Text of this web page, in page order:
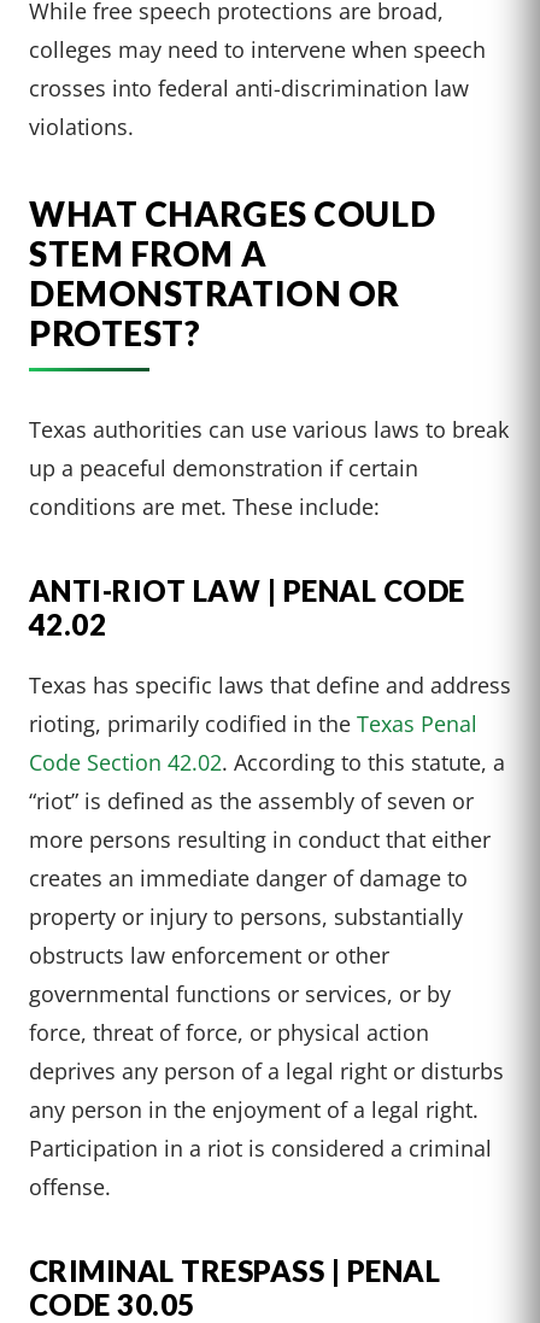
While free speech protections are broad,
colleges may need to intervene when speech
crosses into federal anti-discrimination law
violations.
WHAT CHARGES COULD
STEM FROM A
DEMONSTRATION OR
PROTEST?
Texas authorities can use various laws to break
up a peaceful demonstration if certain
conditions are met. These include:
ANTI-RIOT LAW | PENAL CODE
42.02
Texas has specific laws that define and address
rioting, primarily codified in the Texas Penal
Code Section 42.02. According to this statute, a
“riot” is defined as the assembly of seven or
more persons resulting in conduct that either
creates an immediate danger of damage to
property or injury to persons, substantially
obstructs law enforcement or other
governmental functions or services, or by
force, threat of force, or physical action
deprives any person of a legal right or disturbs
any person in the enjoyment of a legal right.
Participation in a riot is considered a criminal
offense.
CRIMINAL TRESPASS | PENAL
CODE 30.05